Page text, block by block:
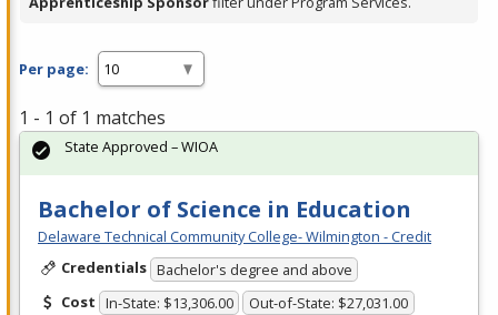
Per page:
1 - 1 of 1 matches
Bachelor of Science in Education
Delaware Technical Community College- Wilmington - Credit
Credentials Bachelor's degree and above
Cost In-State: $13,306.00 Out-of-State: $27,031.00
State Approved – WIOA